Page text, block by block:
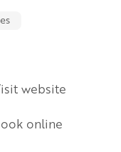
website
online